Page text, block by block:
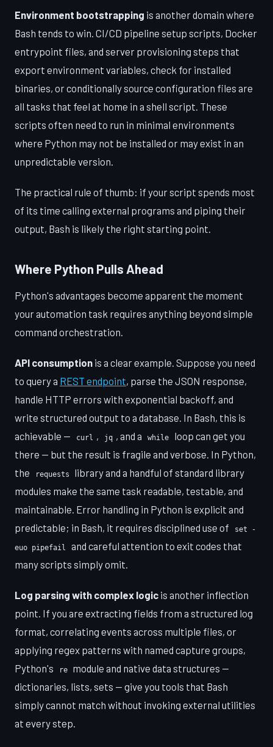
Environment bootstrapping is another domain where
Bash tends to win. CI/CD pipeline setup scripts, Docker
entrypoint files, and server provisioning steps that
export environment variables, check for installed
binaries, or conditionally source configuration files are
all tasks that feel at home in a shell script. These
scripts often need to run in minimal environments
where Python may not be installed or may exist in an
unpredictable version.
The practical rule of thumb: if your script spends most
of its time calling external programs and piping their
output, Bash is likely the right starting point.
Where Python Pulls Ahead
Python's advantages become apparent the moment
your automation task requires anything beyond simple
command orchestration.
API consumption is a clear example. Suppose you need
to query a REST endpoint, parse the JSON response,
handle HTTP errors with exponential backoff, and
write structured output to a database. In Bash, this is
achievable —
curl , jq , and a while
loop can get you
there — but the result is fragile and verbose. In Python,
the
requests
library and a handful of standard library
modules make the same task readable, testable, and
maintainable. Error handling in Python is explicit and
predictable; in Bash, it requires disciplined use of
set -
euo pipefail
and careful attention to exit codes that
many scripts simply omit.
Log parsing with complex logic is another inflection
point. If you are extracting fields from a structured log
format, correlating events across multiple files, or
applying regex patterns with named capture groups,
Python's
re
module and native data structures —
dictionaries, lists, sets — give you tools that Bash
simply cannot match without invoking external utilities
at every step.